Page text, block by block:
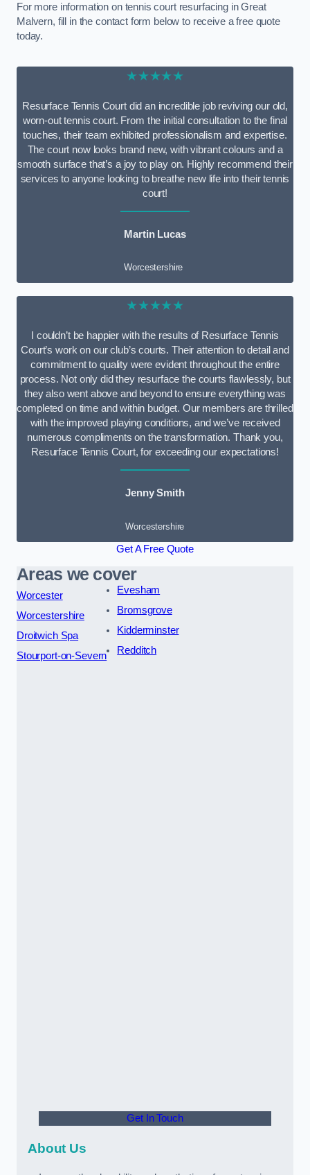
For more information on tennis court resurfacing in Great
Malvern, fill in the contact form below to receive a free quote
today.
★★★★★
Resurface Tennis Court did an incredible job reviving our old,
worn-out tennis court. From the initial consultation to the final
touches, their team exhibited professionalism and expertise.
The court now looks brand new, with vibrant colours and a
smooth surface that’s a joy to play on. Highly recommend their
services to anyone looking to breathe new life into their tennis
court!
Martin Lucas
Worcestershire
★★★★★
I couldn’t be happier with the results of Resurface Tennis
Court’s work on our club’s courts. Their attention to detail and
commitment to quality were evident throughout the entire
process. Not only did they resurface the courts flawlessly, but
they also went above and beyond to ensure everything was
completed on time and within budget. Our members are thrilled
with the improved playing conditions, and we’ve received
numerous compliments on the transformation. Thank you,
Resurface Tennis Court, for exceeding our expectations!
Jenny Smith
Worcestershire
Get A Free Quote
Areas we cover
Worcester
Worcestershire
Droitwich Spa
Stourport-on-Severn
Evesham
Bromsgrove
Kidderminster
Redditch
Get In Touch
About Us